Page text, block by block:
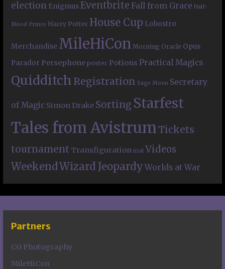
election EnigmusEventbrite Fall from Grace Half-
Blood Prince Harry Potter House Cup Lobostro
Merchandise MileHiCon Morning Oracle Opus
Parador Persephone poster Potions Practical Magics
Quidditch Registration Sage Moon Secretary
of Magic Simon Drake Sorting Starfest
Tales from AvistrumTickets
tournament Transfiguration trial Videos
WeekendWizard Jeopardy Worlds at War
Partners
CG Photography
MileHiCon